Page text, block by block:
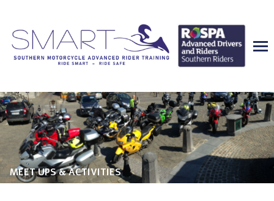
MEET UPS & ACTIVITIES